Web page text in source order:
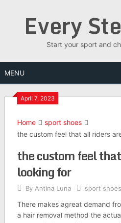
Every
Start your sport and
MENU
April 7, 2023
Home
sport shoes
the custom feel that all riders
the custom feel
looking for
By Antina Luna sport shoes
There makes agreat demand
a hair removal method the